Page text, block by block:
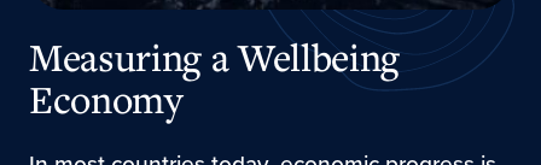
Measuring a Wellbeing
Economy